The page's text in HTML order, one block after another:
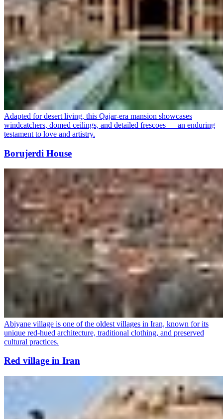
Adapted for desert living, this Qajar-era mansion showcases
windcatchers, domed ceilings, and detailed frescoes — an enduring
testament to love and artistry.
Borujerdi House
Abiyane village is one of the oldest villages in Iran, known for its
unique red-hued architecture, traditional clothing, and preserved
cultural practices.
Red village in Iran